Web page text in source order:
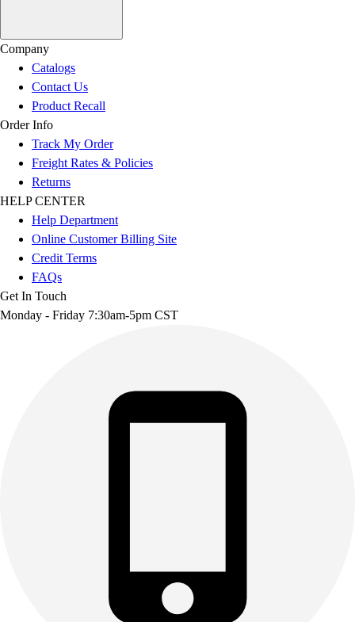
Company
Catalogs
Contact Us
Product Recall
Order Info
Track My Order
Freight Rates & Policies
Returns
HELP CENTER
Help Department
Online Customer Billing Site
Credit Terms
FAQs
Get In Touch
Monday - Friday 7:30am-5pm CST